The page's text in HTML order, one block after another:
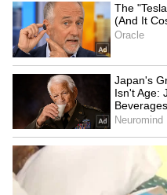
4 Tamil Nadu Districts
Today and Tomorrow;
Chennai May Get Evening
Showers
Kolkata Weather LATEST
Update: Heavy Rain Alert